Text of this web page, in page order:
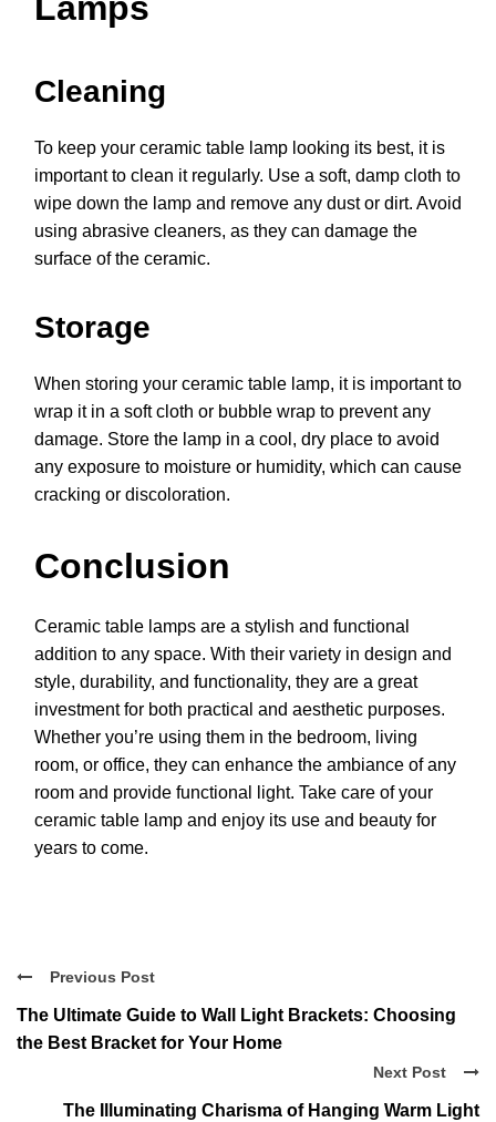
Cleaning
To keep your ceramic table lamp looking its best, it is
important to clean it regularly. Use a soft, damp cloth to
wipe down the lamp and remove any dust or dirt. Avoid
using abrasive cleaners, as they can damage the
surface of the ceramic.
Storage
When storing your ceramic table lamp, it is important to
wrap it in a soft cloth or bubble wrap to prevent any
damage. Store the lamp in a cool, dry place to avoid
any exposure to moisture or humidity, which can cause
cracking or discoloration.
Conclusion
Ceramic table lamps are a stylish and functional
addition to any space. With their variety in design and
style, durability, and functionality, they are a great
investment for both practical and aesthetic purposes.
Whether you’re using them in the bedroom, living
room, or office, they can enhance the ambiance of any
room and provide functional light. Take care of your
ceramic table lamp and enjoy its use and beauty for
years to come.
Previous Post
The Ultimate Guide to Wall Light Brackets: Choosing
the Best Bracket for Your Home
Next Post
The Illuminating Charisma of Hanging Warm Light